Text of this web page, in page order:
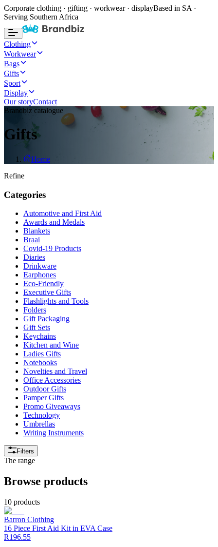
Corporate clothing · gifting · workwear · displayBased in SA ·
Serving Southern Africa
Clothing
Workwear
Bags
Gifts
Sport
Display
Our storyContact
Brandbiz catalogue
Gifts
Home
Refine
Categories
Automotive and First Aid
Awards and Medals
Blankets
Braai
Covid-19 Products
Diaries
Drinkware
Earphones
Eco-Friendly
Executive Gifts
Flashlights and Tools
Folders
Gift Packaging
Gift Sets
Keychains
Kitchen and Wine
Ladies Gifts
Notebooks
Novelties and Travel
Office Accessories
Outdoor Gifts
Pamper Gifts
Promo Giveaways
Technology
Umbrellas
Writing Instruments
Filters
The range
Browse products
10 products
Barron Clothing
16 Piece First Aid Kit in EVA Case
R196.55